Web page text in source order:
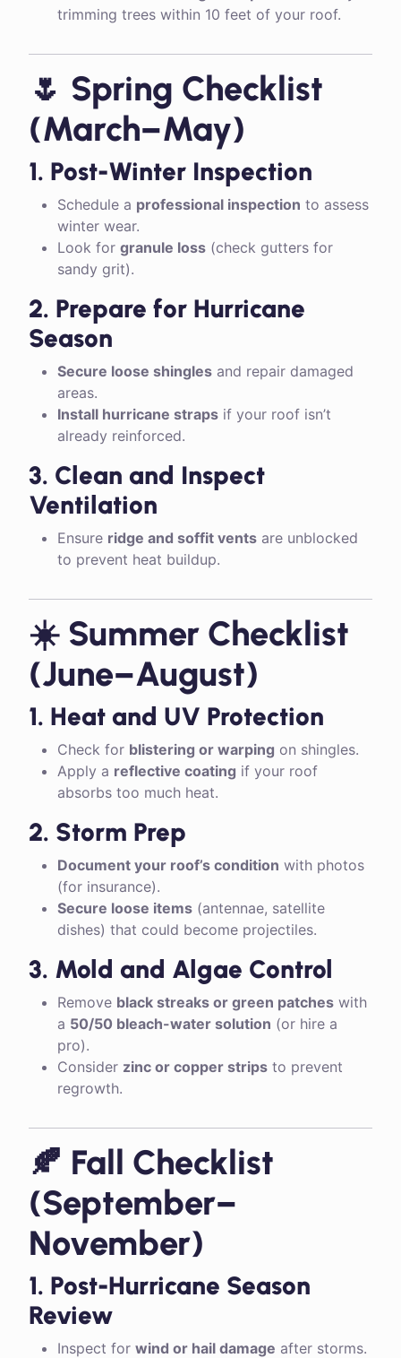
trimming trees within 10 feet of your roof.
🌷 Spring Checklist
(March–May)
1. Post-Winter Inspection
Schedule a professional inspection to assess
winter wear.
Look for granule loss (check gutters for
sandy grit).
2. Prepare for Hurricane
Season
Secure loose shingles and repair damaged
areas.
Install hurricane straps if your roof isn’t
already reinforced.
3. Clean and Inspect
Ventilation
Ensure ridge and soffit vents are unblocked
to prevent heat buildup.
☀️ Summer Checklist
(June–August)
1. Heat and UV Protection
Check for blistering or warping on shingles.
Apply a reflective coating if your roof
absorbs too much heat.
2. Storm Prep
Document your roof’s condition with photos
(for insurance).
Secure loose items (antennae, satellite
dishes) that could become projectiles.
3. Mold and Algae Control
Remove black streaks or green patches with
a 50/50 bleach-water solution (or hire a
pro).
Consider zinc or copper strips to prevent
regrowth.
🍂 Fall Checklist
(September–
November)
1. Post-Hurricane Season
Review
Inspect for wind or hail damage after storms.